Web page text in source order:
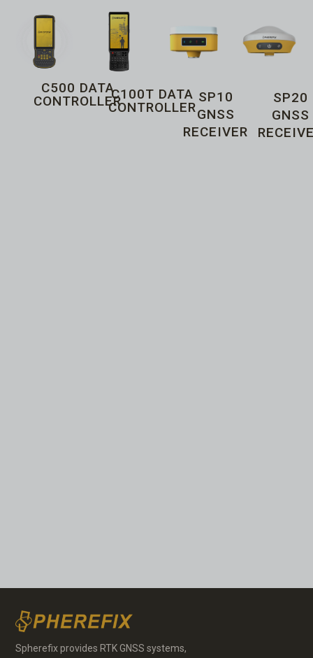
C500 DATA
CONTROLLERC100T DATA
CONTROLLER
SP10
GNSS
RECEIVER
SP20
GNSS
Spherefix provides RTK GNSS systems,